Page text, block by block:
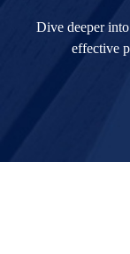
Dive deeper
effective